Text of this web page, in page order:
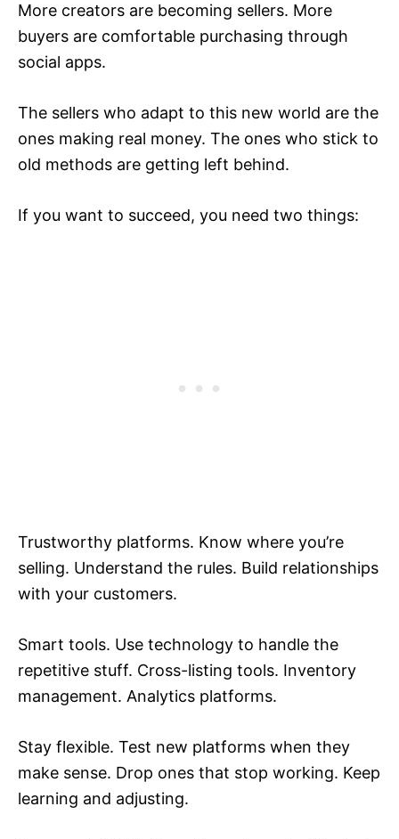
More creators are becoming sellers. More
buyers are comfortable purchasing through
social apps.
The sellers who adapt to this new world are the
ones making real money. The ones who stick to
old methods are getting left behind.
If you want to succeed, you need two things:
Trustworthy platforms. Know where you’re
selling. Understand the rules. Build relationships
with your customers.
Smart tools. Use technology to handle the
repetitive stuff. Cross-listing tools. Inventory
management. Analytics platforms.
Stay flexible. Test new platforms when they
make sense. Drop ones that stop working. Keep
learning and adjusting.